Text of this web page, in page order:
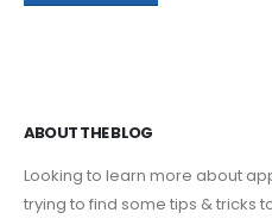
ABOUT THE BLOG
Looking to learn more about
trying to find some tips & tricks